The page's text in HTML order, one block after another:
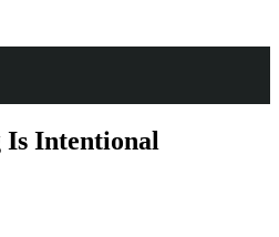
Is Intentional